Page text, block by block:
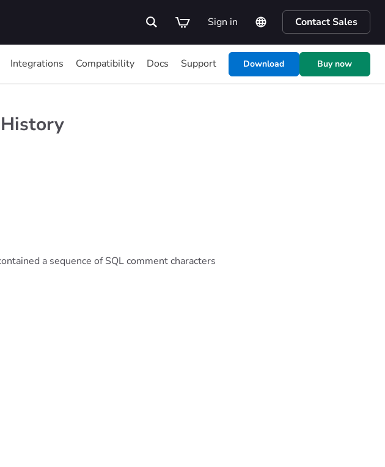
Sign in Contact Sales
Integrations Compatibility Docs Support Download Buy now
a sequence of SQL comment characters